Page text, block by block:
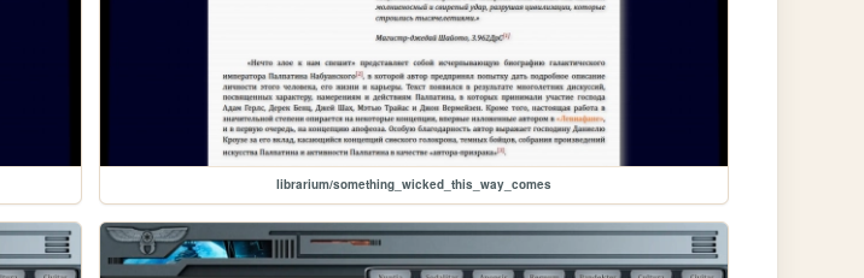
librarium/something_wicked_this_way_comes